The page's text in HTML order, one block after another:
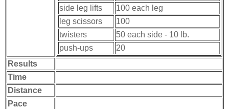
side leg lifts
100 each leg
leg scissors
100
twisters
50 each side - 10 lb.
push-ups
20
Results
Time
Distance
Pace